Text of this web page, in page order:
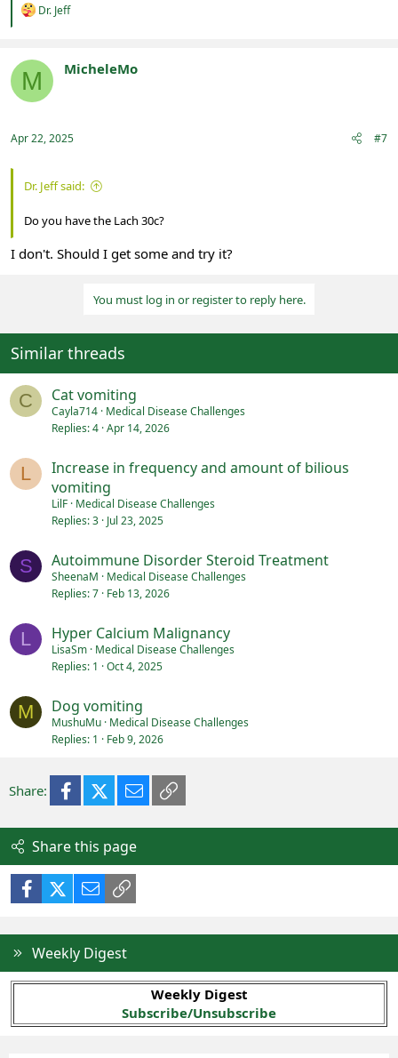
R
t
i
o
:
Dr. Jeff
M MicheleMo
Apr 22, 2025 #7
Dr. Jeff said:
Do you have the Lach 30c?
I don't. Should I get some and try it?
You must log in or register to reply here.
Similar threads
C Cat vomiting
Cayla714 Medical Disease Challenges
Replies 4 Apr 14, 2026
L
Increase in frequency and amount of bilious
vomiting
LilF Medical Disease Challenges
Replies 3 Jul 23, 2025
S Autoimmune Disorder Steroid Treatment
SheenaM
Medical Disease Challenges
Replies 7 Feb 13, 2026
L Hyper Calcium Malignancy
LisaSm Medical Disease Challenges
Replies 1 Oct 4, 2025
M Dog vomiting
MushuMu Medical Disease Challenges
Replies 1 Feb 9, 2026
Share: FacebookX (Twitter)
Email
Share this page
FacebookX (Twitter)
Email
Weekly Digest
Weekly Digest
Subscribe/Unsubscribe